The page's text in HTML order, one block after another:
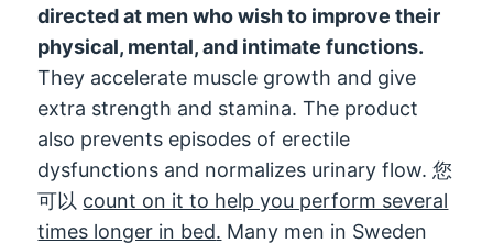
directed at men who wish to improve their
physical, mental,and intimate functions.
They accelerate muscle growth and give
extra strength and stamina.The product
also prevents episodes of erectile
dysfunctions and normalizes urinary flow. 您
可以 count on it to help you perform several
times longer in bed. Many men in Sweden